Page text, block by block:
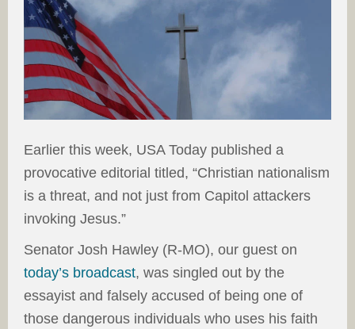
Earlier this week, USA Today published a
provocative editorial titled, “Christian nationalism
is a threat, and not just from Capitol attackers
invoking Jesus.”
Senator Josh Hawley (R-MO), our guest on
today’s broadcast, was singled out by the
essayist and falsely accused of being one of
those dangerous individuals who uses his faith